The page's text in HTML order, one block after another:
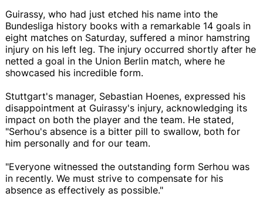
Guirassy, who had just etched his name into the
Bundesliga history books with a remarkable 14 goals in
eight matches on Saturday, suffered a minor hamstring
injury on his left leg. The injury occurred shortly after he
netted a goal in the Union Berlin match, where he
showcased his incredible form.
Stuttgart's manager, Sebastian Hoenes, expressed his
disappointment at Guirassy's injury, acknowledging its
impact on both the player and the team. He stated,
"Serhou's absence is a bitter pill to swallow, both for
him personally and for our team.
"Everyone witnessed the outstanding form Serhou was
in recently. We must strive to compensate for his
absence as effectively as possible."